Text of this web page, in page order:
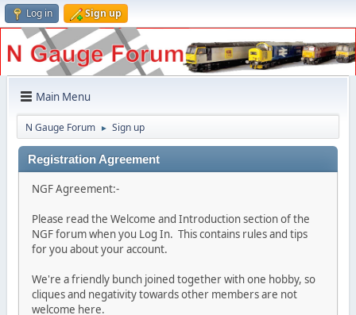
Log in Sign up
Main Menu
N Gauge Forum ► Sign up
Registration Agreement
NGF Agreement:-
Please read the Welcome and Introduction section of the
NGF forum when you Log In. This contains rules and tips
for you about your account.
We're a friendly bunch joined together with one hobby, so
cliques and negativity towards other members are not
welcome here.